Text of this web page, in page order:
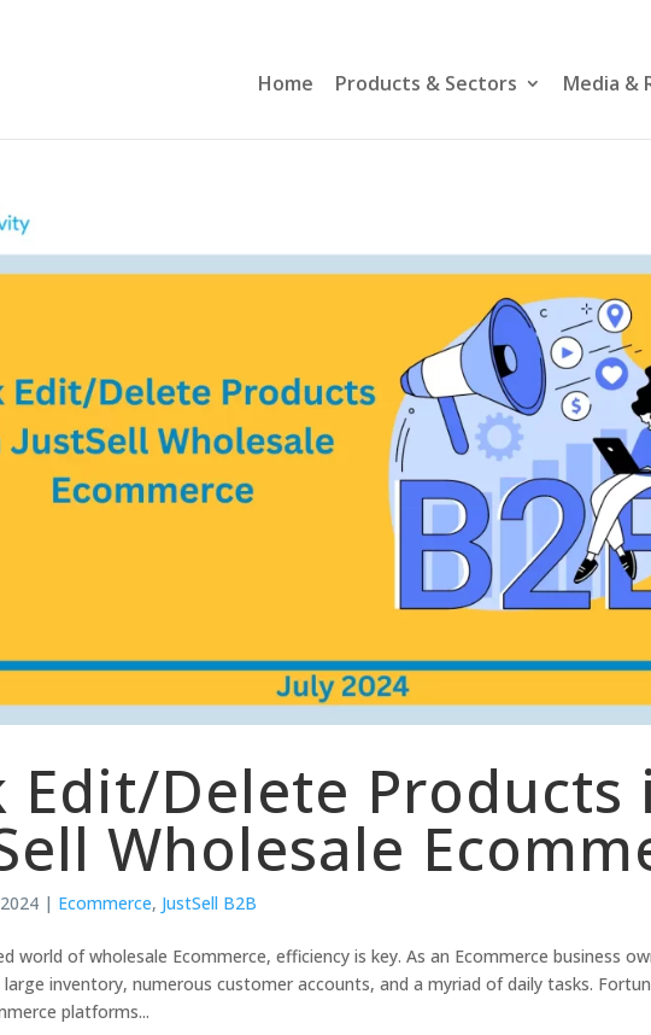
Home Products & Sectors Media &
Edit/Delete Products
Wholesale
| Ecommerce, JustSell B2B
world of wholesale Ecommerce, efficiency is key. As an Ecommerce business
inventory, numerous customer accounts, and a myriad of daily tasks.
platforms...